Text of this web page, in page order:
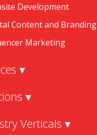
Development
Content and Branding
Marketing
▾
▾
Verticals ▾